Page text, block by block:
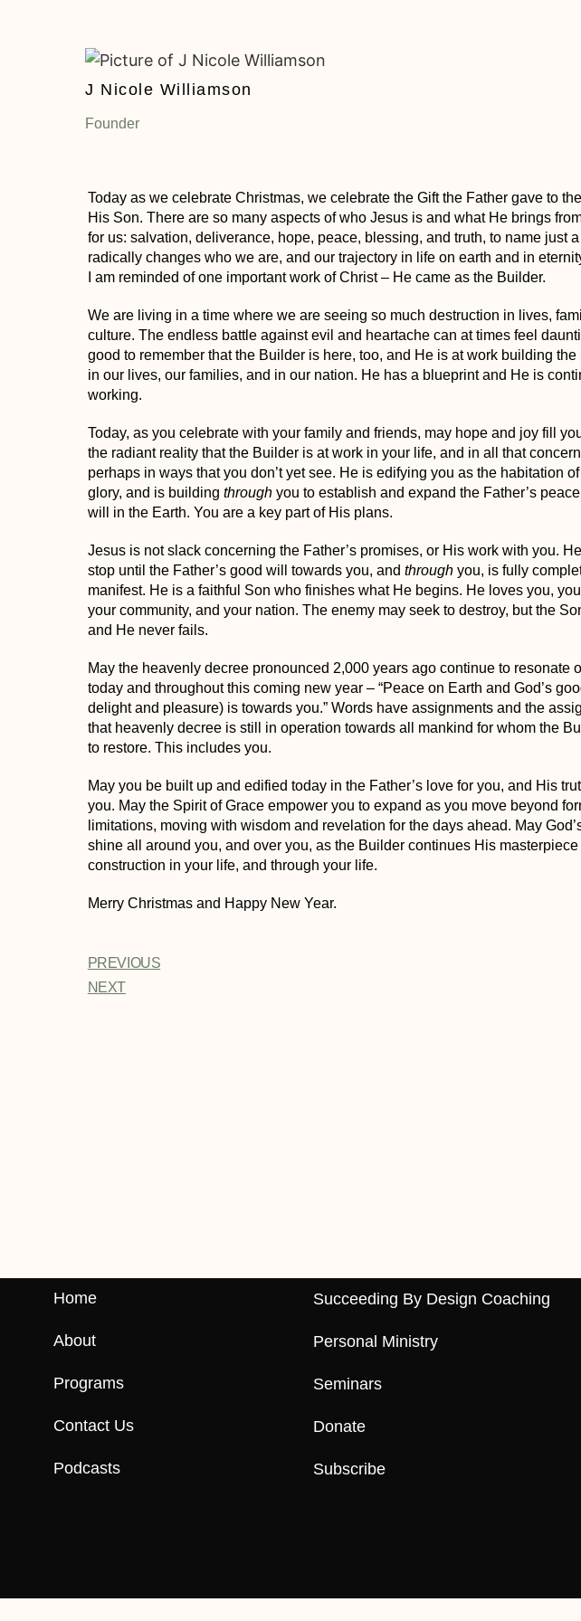
J Nicole Williamson
Founder
Today as we celebrate Christmas, we celebrate the Gift the Father gave to
His Son. There are so many aspects of who Jesus is and what He brings
for us: salvation, deliverance, hope, peace, blessing, and truth, to name just
radically changes who we are, and our trajectory in life on earth and in
I am reminded of one important work of Christ – He came as the Builder.
We are living in a time where we are seeing so much destruction in lives,
culture. The endless battle against evil and heartache can at times feel
good to remember that the Builder is here, too, and He is at work building the
in our lives, our families, and in our nation. He has a blueprint and He is
working.
Today, as you celebrate with your family and friends, may hope and joy fill
the radiant reality that the Builder is at work in your life, and in all that
perhaps in ways that you don’t yet see. He is edifying you as the habitation of
glory, and is building throughyou to establish and expand the Father’s
will in the Earth. You are a key part of His plans.
Jesus is not slack concerning the Father’s promises, or His work with you.
stop until the Father’s good will towards you, and throughyou, is fully
manifest. He is a faithful Son who finishes what He begins. He loves you,
your community, and your nation. The enemy may seek to destroy, butthe
and He never fails.
May the heavenly decree pronounced 2,000 years ago continue to resonate
today and throughout this coming new year – “Peace on Earth and God’s
delight and pleasure) is towards you.”Words have assignments and the
that heavenly decree is still in operation towards all mankind for whom the
to restore. This includes you.
May you be built up and edified today in the Father’s love for you, and His
you. May the Spirit of Grace empower you to expand as you move beyond
limitations, moving with wisdom and revelation for the days ahead. May
shine all around you, and over you, as the Builder continues His masterpiece
construction in your life, and through your life.
Merry Christmas and Happy New Year.
PREVIOUS
NEXT
Home
About
Programs
Contact Us
Podcasts
Succeeding By Design Coaching
Personal Ministry
Seminars
Donate
Subscribe